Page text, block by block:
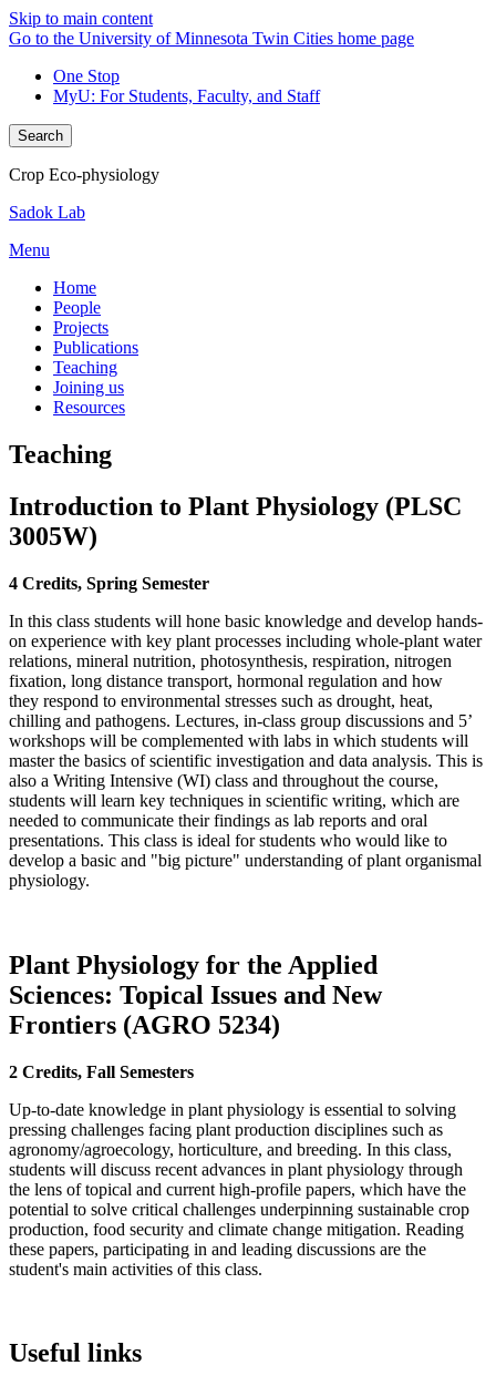
Skip to main content
Go to the University of Minnesota Twin Cities home page
One Stop
MyU: For Students, Faculty, and Staff
Search
Crop Eco-physiology
Sadok Lab
Menu
Home
People
Projects
Publications
Teaching
Joining us
Resources
Teaching
Introduction to Plant Physiology (PLSC
3005W)
4 Credits, Spring Semester
In this class students will hone basic knowledge and develop hands-
on experience with key plant processes including whole-plant water
relations, mineral nutrition, photosynthesis, respiration, nitrogen
fixation, long distance transport, hormonal regulation and how
they respond to environmental stresses such as drought, heat,
chilling and pathogens. Lectures, in-class group discussions and 5’
workshops will be complemented with labs in which students will
master the basics of scientific investigation and data analysis. This is
also a Writing Intensive (WI) class and throughout the course,
students will learn key techniques in scientific writing, which are
needed to communicate their findings as lab reports and oral
presentations. This class is ideal for students who would like to
develop a basic and "big picture" understanding of plant organismal
physiology.
Plant Physiology for the Applied
Sciences: Topical Issues and New
Frontiers (AGRO 5234)
2 Credits, Fall Semesters
Up-to-date knowledge in plant physiology is essential to solving
pressing challenges facing plant production disciplines such as
agronomy/agroecology, horticulture, and breeding. In this class,
students will discuss recent advances in plant physiology through
the lens of topical and current high-profile papers, which have the
potential to solve critical challenges underpinning sustainable crop
production, food security and climate change mitigation. Reading
these papers, participating in and leading discussions are the
student's main activities of this class.
Useful links